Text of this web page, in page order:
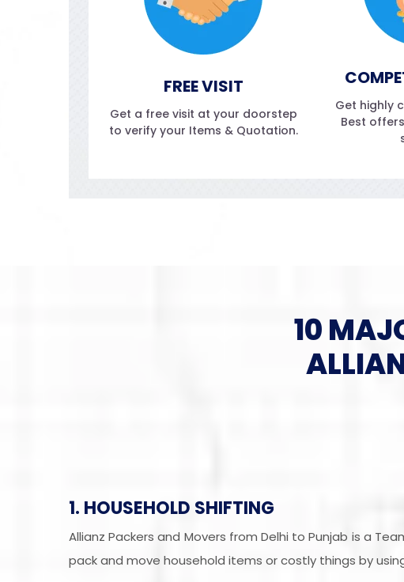
FREE VISIT
Get a free visit at your doorstep
to verify your Items & Quotation.
Get highly
Best
10
1. HOUSEHOLD SHIFTING
Allianz Packers and Movers from Delhi to Punjab is a
pack and move household items or costly things by